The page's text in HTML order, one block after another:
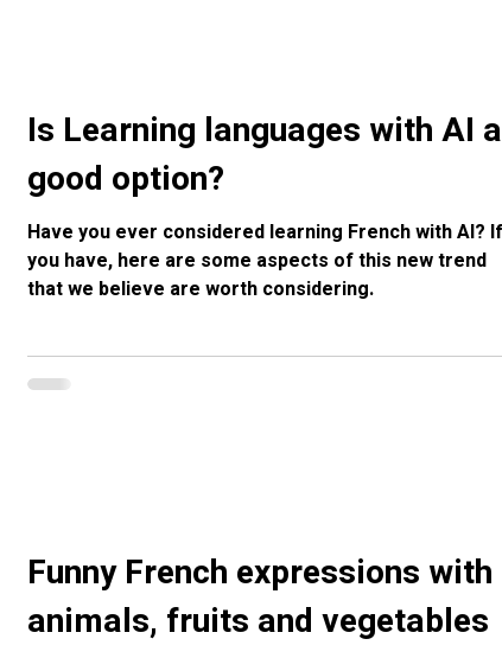
Is Learning languages with AI a
good option?
Have you ever considered learning French with AI? If
you have, here are some aspects of this new trend
that we believe are worth considering.
Funny French expressions with
animals, fruits and vegetables